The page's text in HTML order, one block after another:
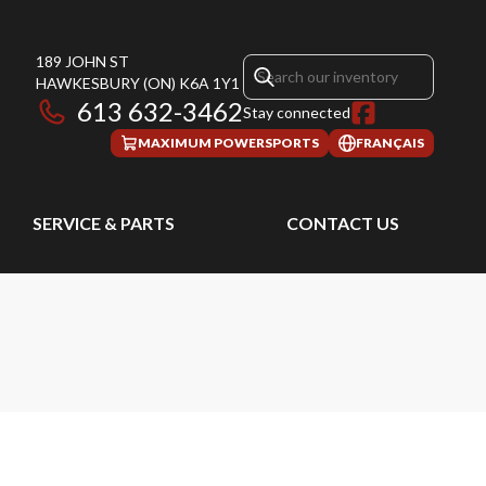
189 JOHN ST
HAWKESBURY(ON) K6A 1Y1
613 632-3462Stay connected
MAXIMUM POWERSPORTS FRANÇAIS
SERVICE & PARTS CONTACT US